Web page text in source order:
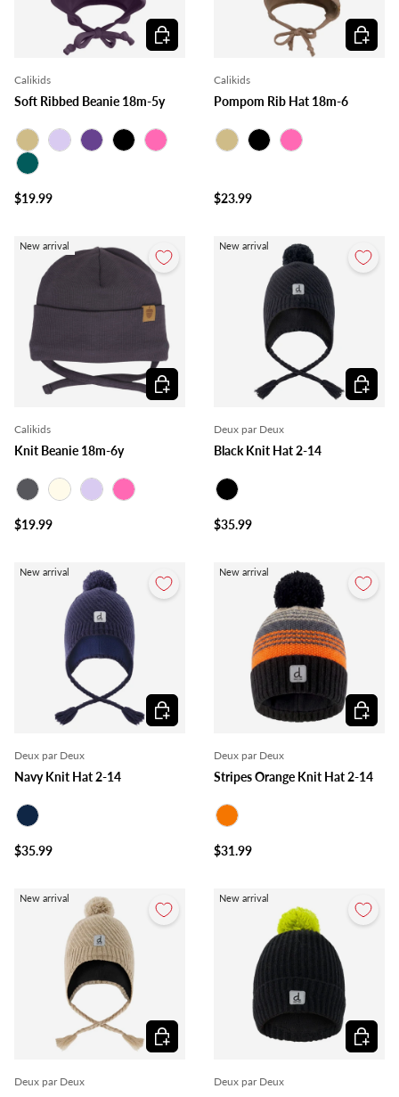
Calikids
Soft Ribbed Beanie 18m-5y
Beige
$19.99
Choose options
Calikids
Pompom Rib Hat 18m-6
$23.99
Choose
New arrival
Calikids
Knit Beanie 18m-6y
$19.99
Choose options
New arrival
Deux par Deux
Black Knit Hat 2-14
$35.99
Choose
New arrival
Deux par Deux
Navy Knit Hat 2-14
$35.99
Choose options
New arrival
Deux par Deux
Stripes Orange Knit Hat 2-14
$31.99
Choose
New arrival
Deux par Deux
Choose options
New arrival
Deux par Deux
Choose